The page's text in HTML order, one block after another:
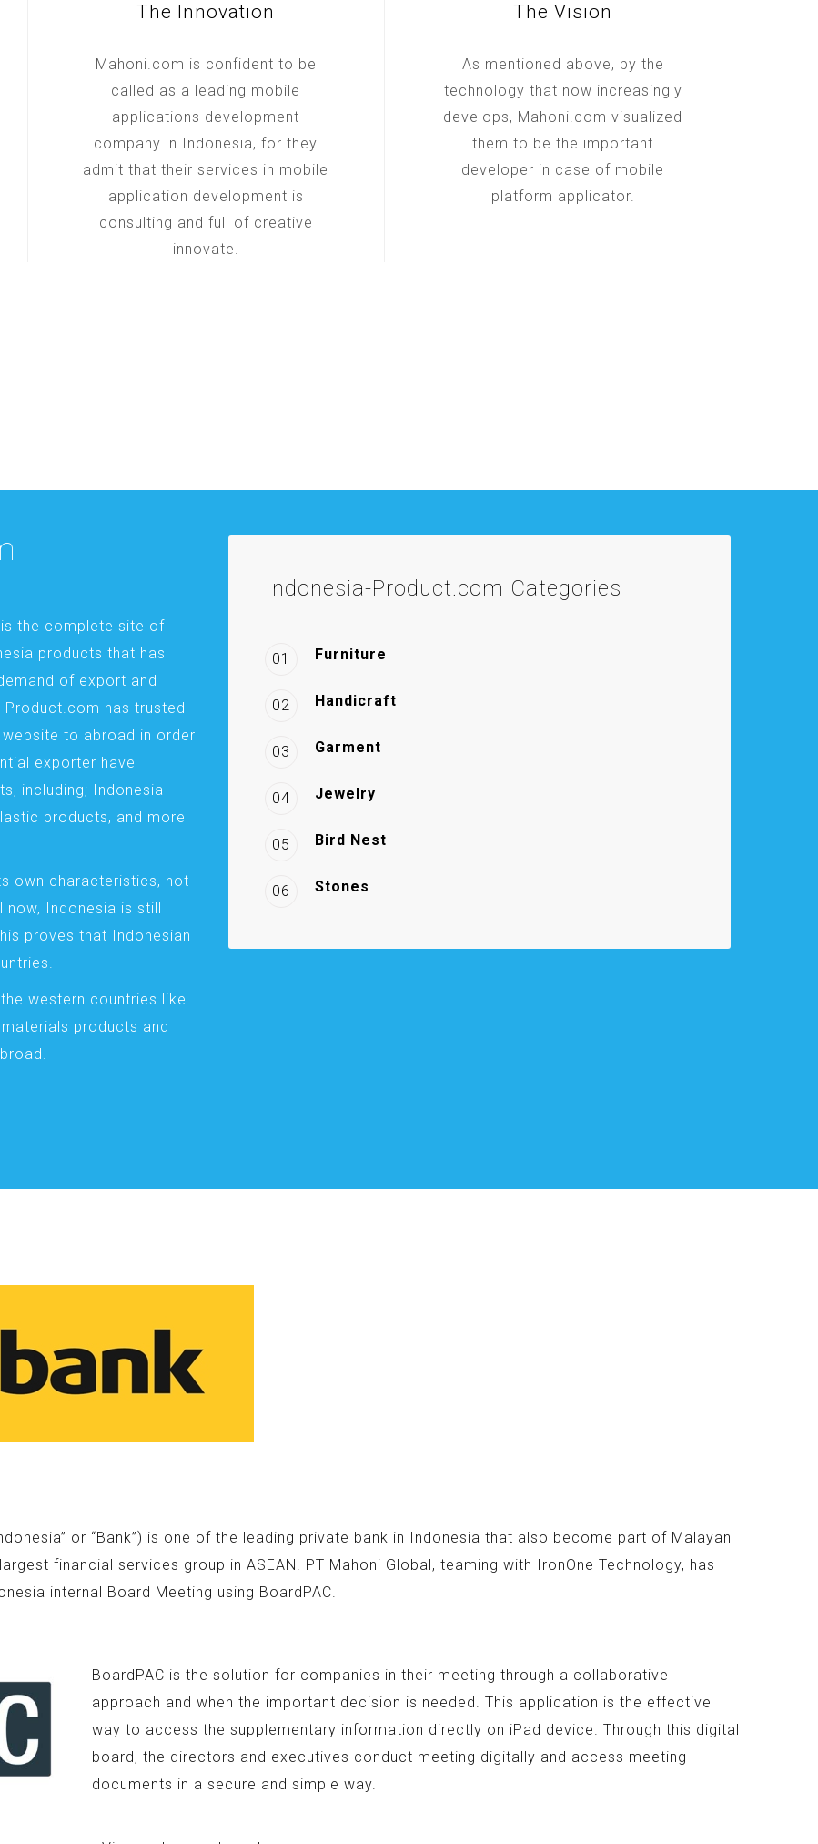
The Innovation
Mahoni.com is confident to be
called as a leading mobile
applications development
company in Indonesia, for they
admit that their services in mobile
application development is
consulting and full of creative
innovate.
The Vision
As mentioned above, by the
technology that now increasingly
develops, Mahoni.com visualized
them to be the important
developer in case of mobile
platform applicator.
is the complete site of
products that has
of export and
has trusted
to abroad in order
exporter have
including; Indonesia
products, and more
own characteristics, not
Indonesia is still
proves that Indonesian
western countries like
products and
Indonesia-Product.com Categories
01 Furniture
02 Handicraft
03 Garment
04 Jewelry
05 Bird Nest
06 Stones
or “Bank”) is one of the leading private bank in Indonesia that also become part of Malayan
financial services group in ASEAN. PT Mahoni Global, teaming with IronOne Technology, has
internal Board Meeting using BoardPAC.
BoardPAC is the solution for companies in their meeting through a collaborative
approach and when the important decision is needed. This application is the effective
way to access the supplementary information directly on iPad device. Through this digital
board, the directors and executives conduct meeting digitally and access meeting
documents in a secure and simple way.